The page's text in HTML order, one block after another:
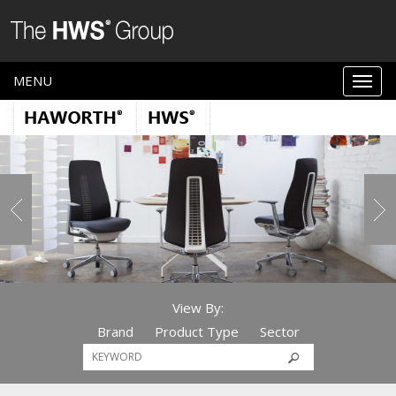
MENU
View By:
Brand
Product Type Sector